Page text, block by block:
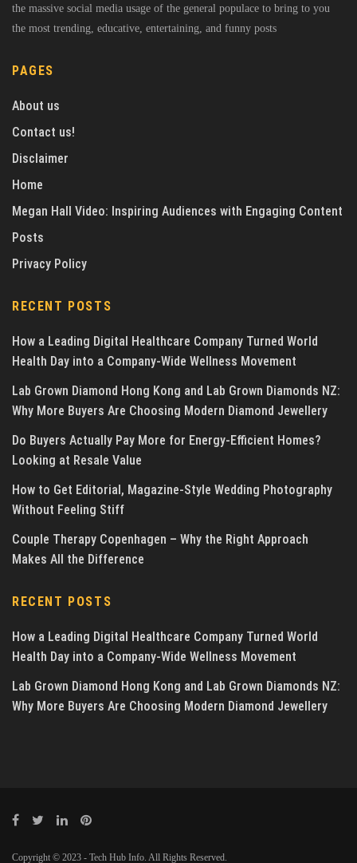
the massive social media usage of the general populace to bring to you
the most trending, educative, entertaining, and funny posts
PAGES
About us
Contact us!
Disclaimer
Home
Megan Hall Video: Inspiring Audiences with Engaging Content
Posts
Privacy Policy
RECENT POSTS
How a Leading Digital Healthcare Company Turned World
Health Day into a Company-Wide Wellness Movement
Lab Grown Diamond Hong Kong and Lab Grown Diamonds NZ:
Why More Buyers Are Choosing Modern Diamond Jewellery
Do Buyers Actually Pay More for Energy-Efficient Homes?
Looking at Resale Value
How to Get Editorial, Magazine-Style Wedding Photography
Without Feeling Stiff
Couple Therapy Copenhagen – Why the Right Approach
Makes All the Difference
RECENT POSTS
How a Leading Digital Healthcare Company Turned World
Health Day into a Company-Wide Wellness Movement
Lab Grown Diamond Hong Kong and Lab Grown Diamonds NZ:
Why More Buyers Are Choosing Modern Diamond Jewellery
Copyright © 2023 - Tech Hub Info. All Rights Reserved.